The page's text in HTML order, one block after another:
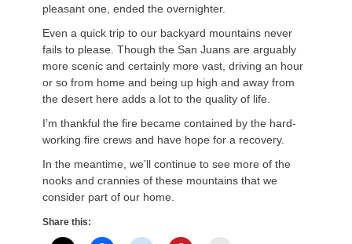
pleasant one, ended the overnighter.
Even a quick trip to our backyard mountains never
fails to please. Though the San Juans are arguably
more scenic and certainly more vast, driving an hour
or so from home and being up high and away from
the desert here adds a lot to the quality of life.
I’m thankful the fire became contained by the hard-
working fire crews and have hope for a recovery.
In the meantime, we’ll continue to see more of the
nooks and crannies of these mountains that we
consider part of our home.
Share this: